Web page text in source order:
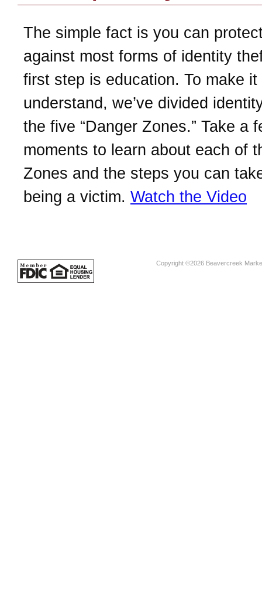
The simple fact is you can
against most forms of identity
first step is education. To make
understand, we’ve divided
the five “Danger Zones.” Take a
moments to learn about each of
Zones and the steps you can
being a victim. Watch the Video
Copyright ©2026 Beavercreek